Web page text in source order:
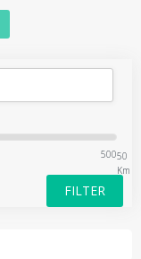
50
Km
500
FILTER